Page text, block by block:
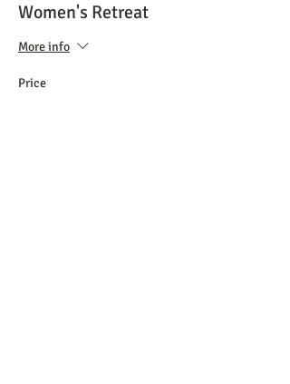
Women's Retreat
More info
Price